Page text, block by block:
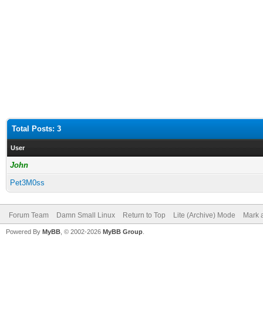
Total Posts: 3
User
John
Pet3M0ss
Forum Team Damn Small Linux Return to Top Lite (Archive) Mode Mark
Powered By MyBB , © 2002-2026 MyBB Group